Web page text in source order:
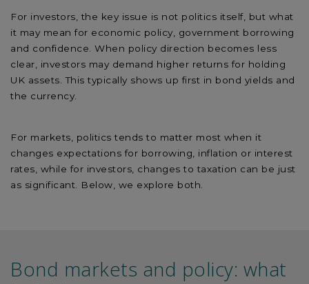
For investors, the key issue is not politics itself, but what
it may mean for economic policy, government borrowing
and confidence. When policy direction becomes less
clear, investors may demand higher returns for holding
UK assets. This typically shows up first in bond yields and
the currency.
For markets, politics tends to matter most when it
changes expectations for borrowing, inflation or interest
rates, while for investors, changes to taxation can be just
as significant. Below, we explore both.
Bond markets and policy: what